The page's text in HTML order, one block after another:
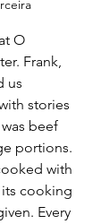
O
Frank,
us
stories
beef
portions.
with
cooking
Every